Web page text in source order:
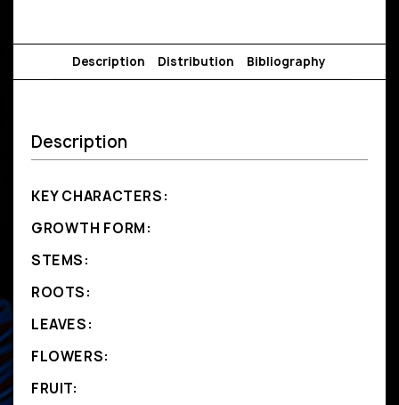
Description Distribution Bibliography
Description
KEY CHARACTERS:
GROWTH FORM:
STEMS:
ROOTS:
LEAVES:
FLOWERS:
FRUIT: